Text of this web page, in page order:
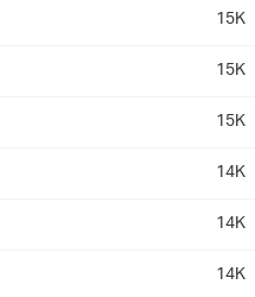
15K
15K
15K
14K
14K
14K